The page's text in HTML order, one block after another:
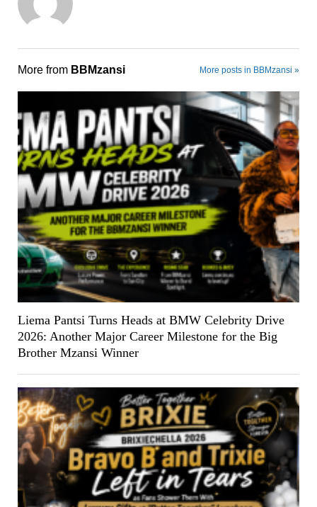
More from BBMzansi More posts in BBMzansi »
Liema Pantsi Turns Heads at BMW Celebrity Drive
2026: Another Major Career Milestone for the Big
Brother Mzansi Winner